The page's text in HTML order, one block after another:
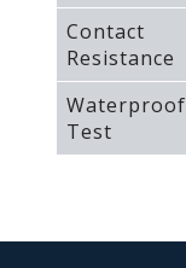
Contact
Resistance
Waterproof
Test